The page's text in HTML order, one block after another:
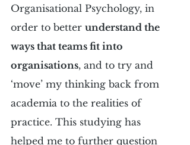
Organisational Psychology, in
order to better understand the
ways that teams fit into
organisations, and to try and
‘move’ my thinking back from
academia to the realities of
practice. This studying has
helped me to further question